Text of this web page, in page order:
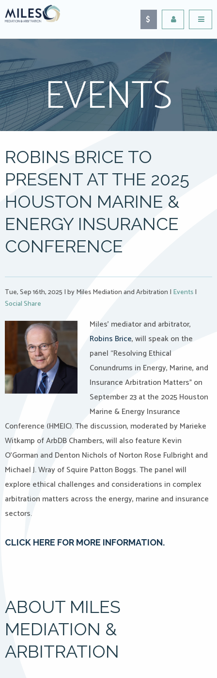
EVENTS
ROBINS BRICE TO
PRESENT AT THE 2025
HOUSTON MARINE &
ENERGY INSURANCE
CONFERENCE
Tue, Sep 16th, 2025 |by Miles Mediation and Arbitration | Events|
Social Share
Miles’ mediator and arbitrator,
Robins Brice, will speak on the
panel “Resolving Ethical
Conundrums in Energy, Marine, and
Insurance Arbitration Matters” on
September 23 at the 2025 Houston
Marine & Energy Insurance
Conference (HMEIC). The discussion, moderated by Marieke
Witkamp of ArbDB Chambers, will also feature Kevin
O’Gorman and Denton Nichols of Norton Rose Fulbright and
Michael J. Wray of Squire Patton Boggs. The panel will
explore ethical challenges and considerations in complex
arbitration matters across the energy, marine and insurance
sectors.
CLICK HERE FOR MORE INFORMATION.
ABOUT MILES
MEDIATION &
ARBITRATION